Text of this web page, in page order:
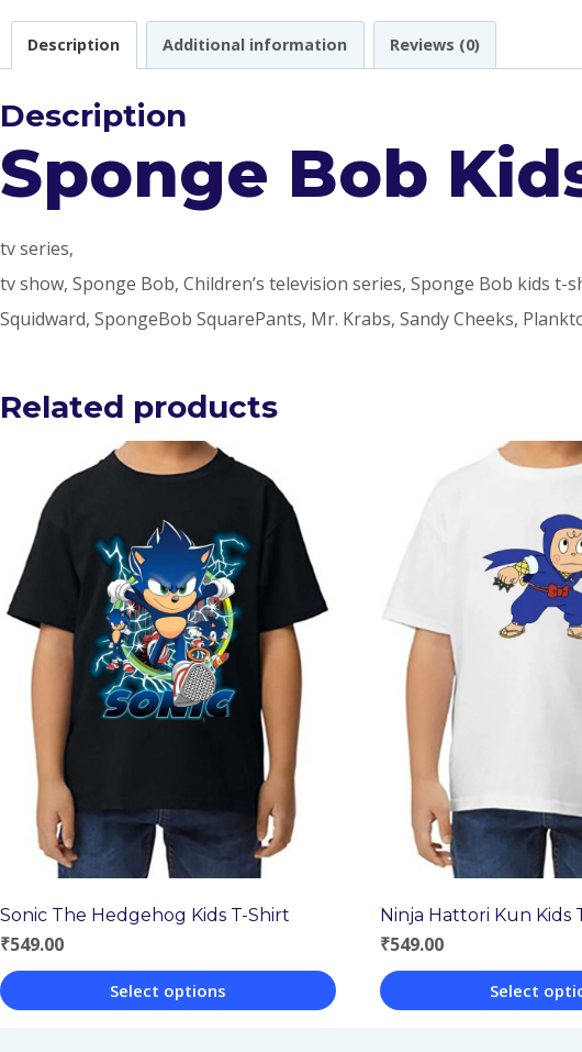
Description Additional information Reviews (0)
Description
Sponge Bob
tv series,
tv show, Sponge Bob, Children’s television series, Sponge Bob kids
Squidward, SpongeBob SquarePants, Mr. Krabs, Sandy Cheeks,
Related products
Sonic The Hedgehog Kids T-Shirt
₹549.00
Select options
Ninja Hattori Kun Kids
₹549.00
Select